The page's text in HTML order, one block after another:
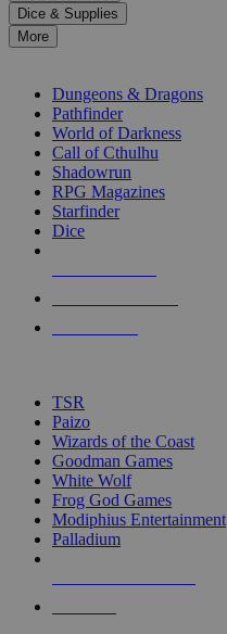
result.
Press
enter
selected
touch
Dice & Supplies
More
Dungeons & Dragons
Pathfinder
World of Darkness
Call of Cthulhu
Shadowrun
RPG Magazines
Starfinder
Dice
TSR
Paizo
Wizards of the Coast
Goodman Games
White Wolf
Frog God Games
Modiphius Entertainment
Palladium